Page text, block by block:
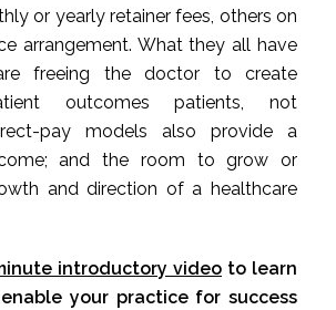
or yearly retainer fees, others on
arrangement. What they all have
freeing the doctor to create
outcomes patients, not
pay models also provide a
and the room to grow or
and direction of a healthcare
introductory video to learn
your practice for success